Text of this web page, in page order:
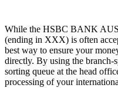
While the HSBC BANK
(ending in XXX) is often
best way to ensure your
directly. By using the branch-
sorting queue at the head
processing of your